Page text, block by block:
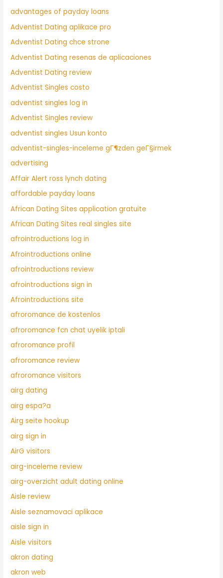
advantages of payday loans
Adventist Dating aplikace pro
Adventist Dating chce strone
Adventist Dating resenas de aplicaciones
Adventist Dating review
Adventist Singles costo
adventist singles log in
Adventist Singles review
adventist singles Usun konto
adventist-singles-inceleme gГ¶zden geГ§irmek
advertising
Affair Alert ross lynch dating
affordable payday loans
African Dating Sites application gratuite
African Dating Sites real singles site
afrointroductions log in
Afrointroductions online
afrointroductions review
afrointroductions sign in
Afrointroductions site
afroromance de kostenlos
afroromance fcn chat uyelik iptali
afroromance profil
afroromance review
afroromance visitors
airg dating
airg espa?a
Airg seite hookup
airg sign in
AirG visitors
airg-inceleme review
airg-overzicht adult dating online
Aisle review
Aisle seznamovaci aplikace
aisle sign in
Aisle visitors
akron dating
akron web